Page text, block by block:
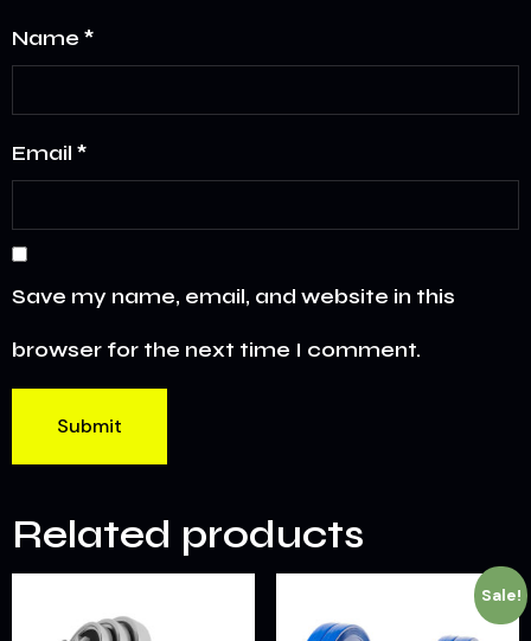
Name *
Email *
Save my name, email, and website in this
browser for the next time I comment.
Related products
Sale!